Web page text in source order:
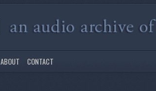
ABOUT CONTACT